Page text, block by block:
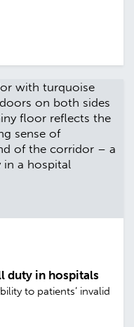
duty in hospitals
to patients’ invalid